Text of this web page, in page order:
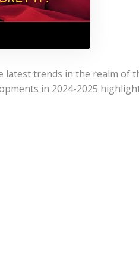
latest trends in the realm of
in 2024-2025